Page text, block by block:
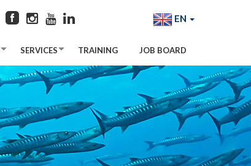
EN
SERVICES TRAINING JOB BOARD